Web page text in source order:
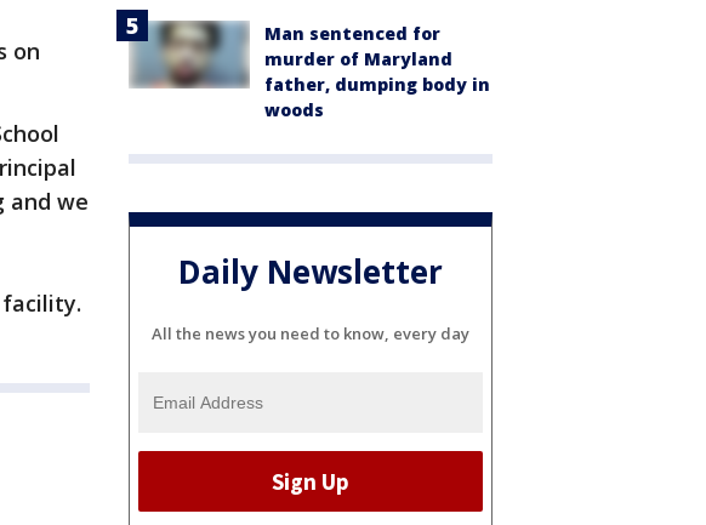
on
and we
Man sentenced for
murder of Maryland
father, dumping body in
woods
Daily Newsletter
All the news you need to know, every day